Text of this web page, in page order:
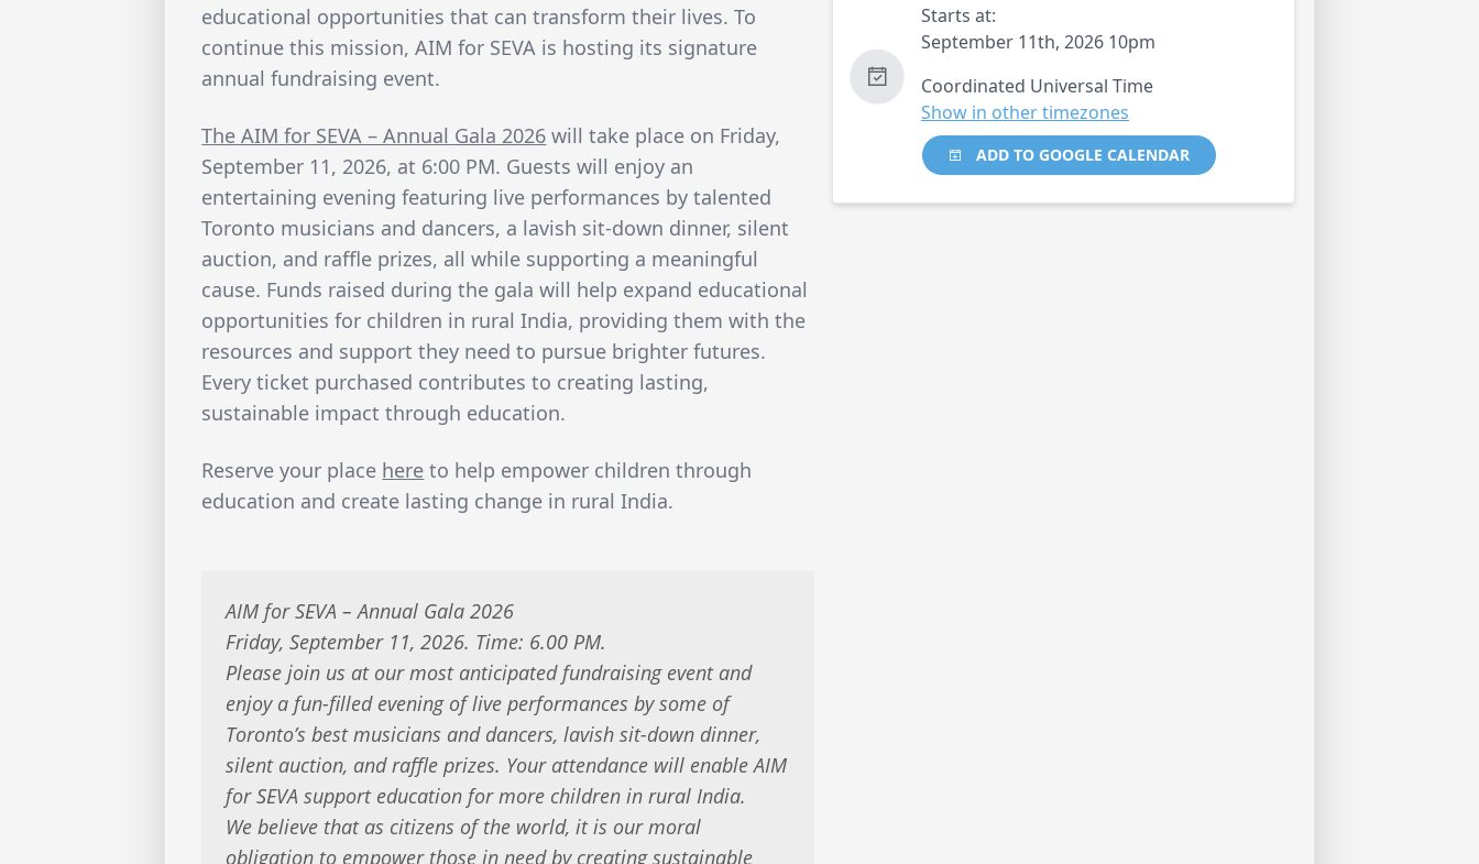
educational opportunities that can transform their lives. To
continue this mission, AIM for SEVA is hosting its signature
annual fundraising event.
The AIM for SEVA – Annual Gala 2026 will take place on Friday,
September 11, 2026, at 6:00 PM. Guests will enjoy an
entertaining evening featuring live performances by talented
Toronto musicians and dancers, a lavish sit-down dinner, silent
auction, and raffle prizes, all while supporting a meaningful
cause. Funds raised during the gala will help expand educational
opportunities for children in rural India, providing them with the
resources and support they need to pursue brighter futures.
Every ticket purchased contributes to creating lasting,
sustainable impact through education.
Reserve your place here to help empower children through
education and create lasting change in rural India.
AIM for SEVA – Annual Gala 2026
Friday, September 11, 2026. Time: 6.00 PM.
Please join us at our most anticipated fundraising event and
enjoy a fun-filled evening of live performances by some of
Toronto’s best musicians and dancers, lavish sit-down dinner,
silent auction, and raffle prizes. Your attendance will enable AIM
for SEVA support education for more children in rural India.
We believe that as citizens of the world, it is our moral
obligation to empower those in need by creating sustainable
Starts at:
September 11th, 2026 10pm
Coordinated Universal Time
Show in other timezones
ADD TO GOOGLE CALENDAR